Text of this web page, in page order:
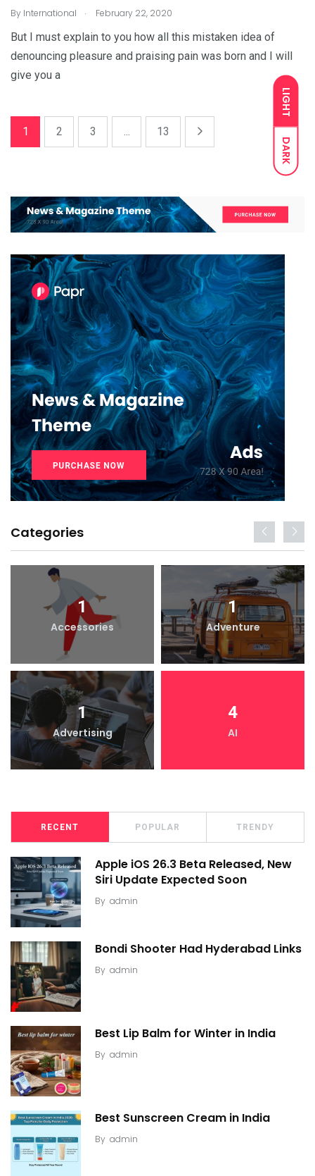
LIGHT
DARK
By International . February 22, 2020
But I must explain to you how all this mistaken idea of
denouncing pleasure and praising pain was born and I will
give you a
1 2 3 13
Categories
1
Accessories
1
Adventure
1
Advertising
4
AI
RECENT POPULAR TRENDY
Apple iOS 26.3 Beta Released, New
Siri Update Expected Soon
By admin
Bondi Shooter Had Hyderabad Links
By admin
Best Lip Balm for Winter in India
By admin
Best Sunscreen Cream in India
By admin